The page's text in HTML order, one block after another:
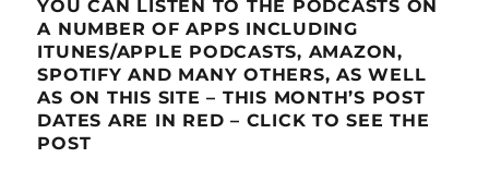
YOU CAN LISTEN TO THE PODCASTS ON
A NUMBER OF APPS INCLUDING
ITUNES/APPLE PODCASTS, AMAZON,
SPOTIFY AND MANY OTHERS, AS WELL
AS ON THIS SITE – THIS MONTH’S POST
DATES ARE IN RED – CLICK TO SEE THE
POST